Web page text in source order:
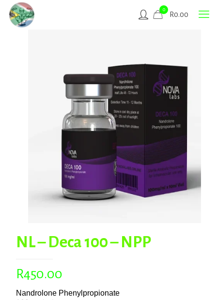
0
R0.00
NL – Deca 100 – NPP
R450.00
Nandrolone Phenylpropionate